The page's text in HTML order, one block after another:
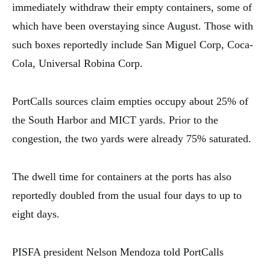
immediately withdraw their empty containers, some of
which have been overstaying since August. Those with
such boxes reportedly include San Miguel Corp, Coca-
Cola, Universal Robina Corp.
PortCalls sources claim empties occupy about 25% of
the South Harbor and MICT yards. Prior to the
congestion, the two yards were already 75% saturated.
The dwell time for containers at the ports has also
reportedly doubled from the usual four days to up to
eight days.
PISFA president Nelson Mendoza told PortCalls